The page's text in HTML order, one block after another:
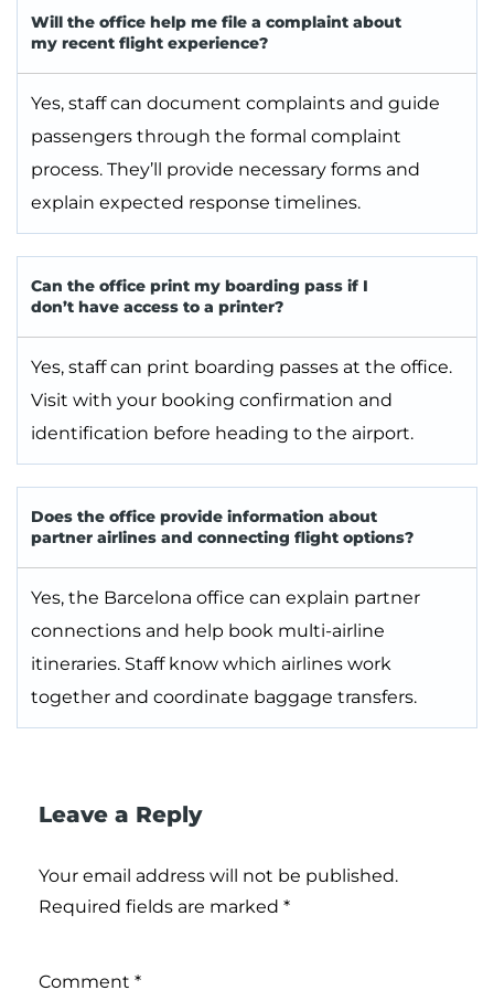
Will the office help me file a complaint about
my recent flight experience?
Yes, staff can document complaints and guide
passengers through the formal complaint
process. They’ll provide necessary forms and
explain expected response timelines.
Can the office print my boarding pass if I
don’t have access to a printer?
Yes, staff can print boarding passes at the office.
Visit with your booking confirmation and
identification before heading to the airport.
Does the office provide information about
partner airlines and connecting flight options?
Yes, the Barcelona office can explain partner
connections and help book multi-airline
itineraries. Staff know which airlines work
together and coordinate baggage transfers.
Leave a Reply
Your email address will not be published.
Required fields are marked *
Comment *